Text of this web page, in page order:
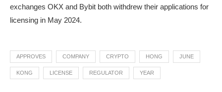
exchanges OKX and Bybit both withdrew their applications for
licensing in May 2024.
APPROVES COMPANY CRYPTO HONG JUNE
KONG LICENSE REGULATOR YEAR